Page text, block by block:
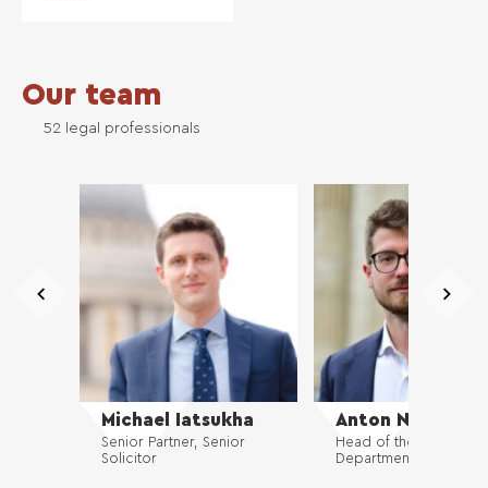
Our team
52 legal professionals
Michael Iatsukha
Senior Partner, Senior
Solicitor
Anton Nikolaiev
Head of the
Department, Solicitor